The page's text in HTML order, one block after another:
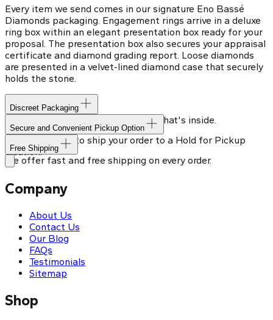
Every item we send comes in our signature Eno Bassé
Diamonds packaging. Engagement rings arrive in a deluxe
ring box within an elegant presentation box ready for your
proposal. The presentation box also secures your appraisal
certificate and diamond grading report. Loose diamonds
are presented in a velvet-lined diamond case that securely
holds the stone.
Discreet Packaging
Our shipping box won't give away what's inside.
Secure and Convenient Pickup Option
You can choose to ship your order to a Hold for Pickup
location.
Free Shipping
We offer fast and free shipping on every order.
Company
About Us
Contact Us
Our Blog
FAQs
Testimonials
Sitemap
Shop